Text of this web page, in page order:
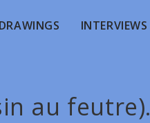
DRAWINGS INTERVIEWS
au feutre).